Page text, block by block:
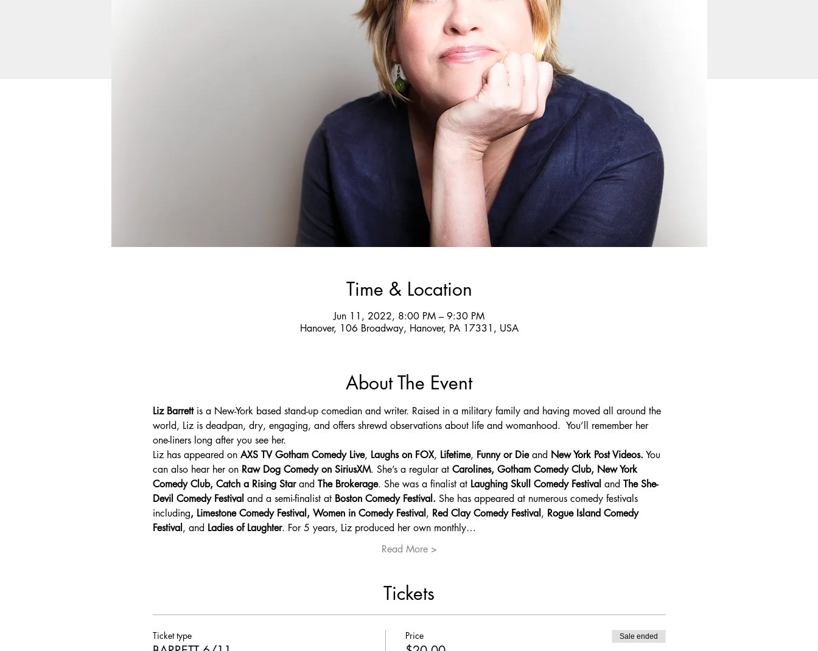
Time & Location
Jun 11, 2022, 8:00 PM – 9:30 PM
Hanover, 106 Broadway, Hanover, PA 17331, USA
About The Event
Liz Barrett is a New-York based stand-up comedian and writer. Raised in a military family and having moved all around the
world, Liz is deadpan, dry, engaging, and offers shrewd observations about life and womanhood.  You’ll remember her
one-liners long after you see her.
Liz has appeared on AXS TV Gotham Comedy Live, Laughs on FOX, Lifetime, Funny or Die and New York Post Videos. You
can also hear her on Raw Dog Comedy on SiriusXM. She’s a regular at Carolines, Gotham Comedy Club, New York
Comedy Club, Catch a Rising Star and The Brokerage. She was a finalist at Laughing Skull Comedy Festival and The She-
Devil Comedy Festival and a semi-finalist at Boston Comedy Festival. She has appeared at numerous comedy festivals
including, Limestone Comedy Festival, Women in Comedy Festival, Red Clay Comedy Festival, Rogue Island Comedy
Festival, and Ladies of Laughter. For 5 years, Liz produced her own monthly…
Read More >
Tickets
Ticket type Price Sale ended